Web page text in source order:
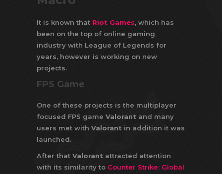
It is known that Riot Games, which has
been on the top of online gaming
industry with League of Legends for
years, however is working on new
projects.
FPS Game
One of these projects is the multiplayer
focused FPS game Valorant and many
users met with Valorant in addition it was
launched.
After that Valorant attracted attention
with its similarity to Counter Strike: Global